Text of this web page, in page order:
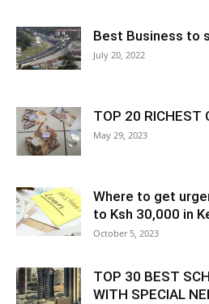
Best Business to
July 20, 2022
TOP 20 RICHEST
May 29, 2023
Where to get
to Ksh 30,000 in
October 5, 2023
TOP 30 BEST
WITH SPECIAL